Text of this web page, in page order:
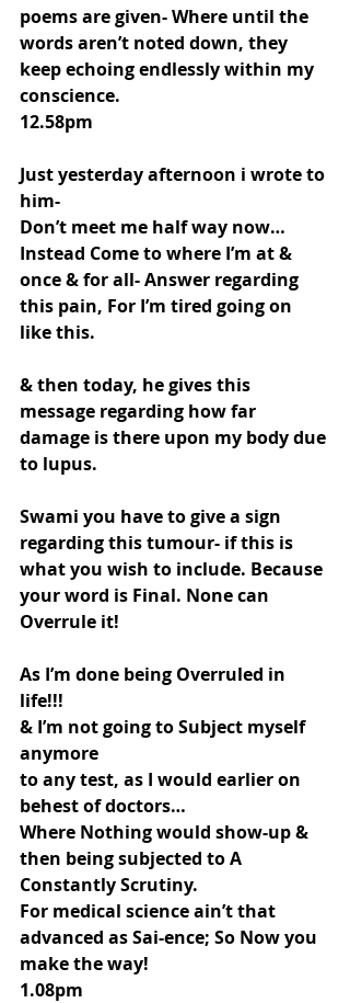
poems are given- Where until the
words aren’t noted down, they
keep echoing endlessly within my
conscience.
12.58pm
Just yesterday afternoon i wrote to
him-
Don’t meet me half way now…
Instead Come to where I’m at &
once & for all- Answer regarding
this pain, For I’m tired going on
like this.
& then today, he gives this
message regarding how far
damage is there upon my body due
to lupus.
Swami you have to give a sign
regarding this tumour- if this is
what you wish to include. Because
your word is Final. None can
Overrule it!
As I’m done being Overruled in
life!!!
& I’m not going to Subject myself
anymore
to any test, as I would earlier on
behest of doctors…
Where Nothing would show-up &
then being subjected to A
Constantly Scrutiny.
For medical science ain’t that
advanced as Sai-ence; So Now you
make the way!
1.08pm